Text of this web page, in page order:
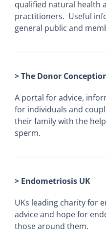
qualified natural health
practitioners. Useful
general public and
> The Donor
A portal for advice,
for individuals and
their family with the
sperm.
> Endometriosis UK
UKs leading charity for
advice and hope for
those around them.